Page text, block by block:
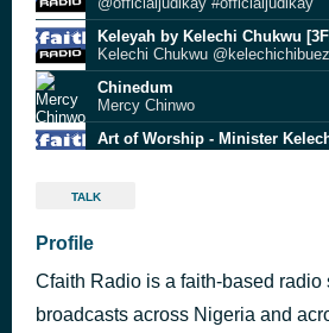
Keleyah by Kelechi Chukwu
Kelechi Chukwu
Chinedum
Mercy Chinwo
Blessed Assurance
Sounds Of Salem Emmanuel
Songs Of Salem
TALK
Profile
Cfaith Radio is a faith-based radio
broadcasts across Nigeria and